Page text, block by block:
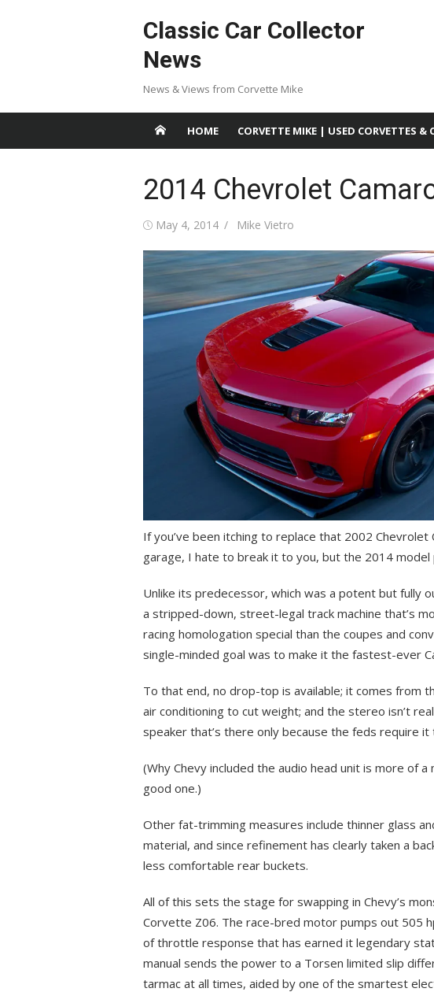
Classic Car Collector
News
News & Views from Corvette Mike
HOME CORVETTE MIKE | USED CORVETTES &
2014 Chevrolet
Posted
May 4, 2014 Author
Mike Vietro
If you’ve been itching to replace that 2002
garage, I hate to break it to you, but the 2014 model
Unlike its predecessor, which was a potent but fully
a stripped-down, street-legal track machine that’s
racing homologation special than the coupes and
single-minded goal was to make it the fastest-ever
To that end, no drop-top is available; it comes from
air conditioning to cut weight; and the stereo isn’t
speaker that’s there only because the feds require
(Why Chevy included the audio head unit is more of
good one.)
Other fat-trimming measures include thinner glass
material, and since refinement has clearly taken a
less comfortable rear buckets.
All of this sets the stage for swapping in Chevy’s
Corvette Z06. The race-bred motor pumps out 505
of throttle response that has earned it legendary
manual sends the power to a Torsen limited slip
tarmac at all times, aided by one of the smartest